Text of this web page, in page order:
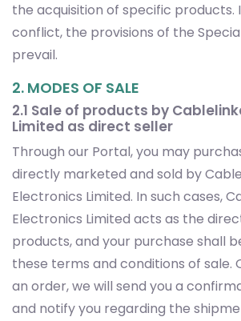
the acquisition of specific products.
conflict, the provisions of the
prevail.
2. MODES OF SALE
2.1 Sale of products by
Limited as direct seller
Through our Portal, you may
directly marketed and sold by
Electronics Limited. In such cases,
Electronics Limited acts as the
products, and your purchase shall
these terms and conditions of sale.
an order, we will send you a
and notify you regarding the